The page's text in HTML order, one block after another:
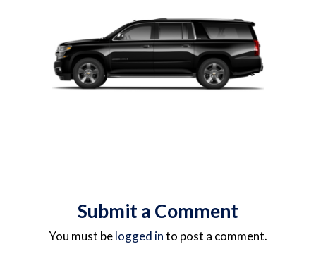
Submit a Comment
You must belogged into post a comment.